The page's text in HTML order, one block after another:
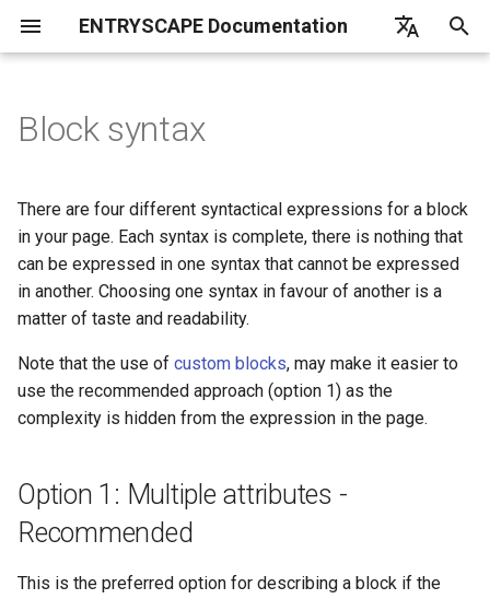
ENTRYSCAPE Documentation
t
o
a
r
s
e
a
What is EntryScape
Getting started
User settings
Help
Catalogs
Suggestions
Datasets
Distributions
Data services
Publishing
Publishers
Contacts
Overview
Terminologies
Collections
Permissions
Detailed information
Overview
Projects
Entitites
Publishing
Detailed information
Overview
Workflows Create
Import
Adapt
Models
Diagrams
Namespaces
Classes
Forms
Fields
Overview
Get started
Harvest report
Search catalogs
Harvesting sources
Toolkit
Overview
Users
Groups
Projects
Entity types
Detailed information
Option 1: Multiple attributes -
Option 2: Single attribute as
JSON - Use for plugins /
integrations
Option 3: Block JSON script -
Use for many parameters
Option 4: Block handlebar
Opendata
Examples
Reference
Detail page preview
Overview
Overview
Configuration Deduplication
Default language
Harvester timeout
Itemstore
Mail
Harvester
Management
Transforms
Fetch
Convert
Copy
Validate
Other tasks
List of frequently asked
EntryScape
Subcontractors
Block syntax
There are four different syntactical expressions for a block
in your page. Each syntax is complete, there is nothing that
can be expressed in one syntax that cannot be expressed
in another. Choosing one syntax in favour of another is a
matter of taste and readability.
Note that the use of custom blocks, may make it easier to
use the recommended approach (option 1) as the
complexity is hidden from the expression in the page.
Option 1: Multiple attributes -
Recommended
This is the preferred option for describing a block if the